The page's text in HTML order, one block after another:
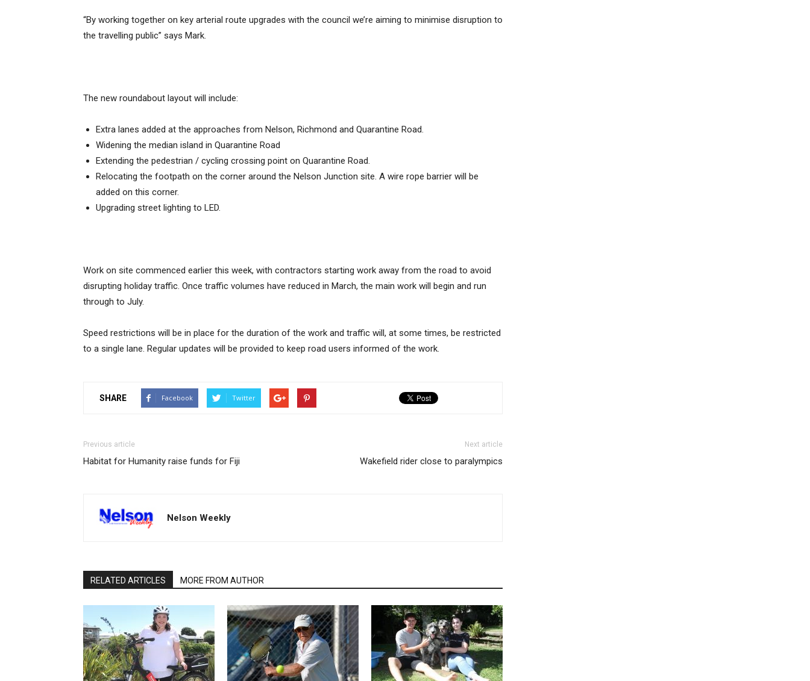
“By working together on key arterial route upgrades with the council we’re aiming to minimise disruption to
the travelling public” says Mark.
The new roundabout layout will include:
Extra lanes added at the approaches from Nelson, Richmond and Quarantine Road.
Widening the median island in Quarantine Road
Extending the pedestrian / cycling crossing point on Quarantine Road.
Relocating the footpath on the corner around the Nelson Junction site. A wire rope barrier will be
added on this corner.
Upgrading street lighting to LED.
Work on site commenced earlier this week, with contractors starting work away from the road to avoid
disrupting holiday traffic. Once traffic volumes have reduced in March, the main work will begin and run
through to July.
Speed restrictions will be in place for the duration of the work and traffic will, at some times, be restricted
to a single lane. Regular updates will be provided to keep road users informed of the work.
SHARE Facebook Twitter
Previous article
Habitat for Humanity raise funds for Fiji
Next article
Wakefield rider close to paralympics
Nelson Weekly
RELATED ARTICLES MORE FROM AUTHOR